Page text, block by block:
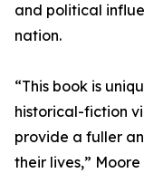
and political
nation.
“This book is
historical-fiction
provide a fuller
their lives,” Moore